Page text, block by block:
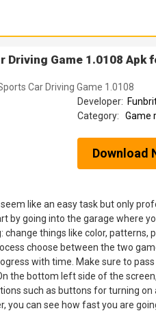
Driving Game 1.0108 Apk
Car Driving Game 1.0108
Developer:
Category:
Game
Download
like an easy task but only
by going into the garage where
change things like color,
choose between the two
with time. Make sure to
the bottom left side of the
such as buttons for turning
you can see how fast you are